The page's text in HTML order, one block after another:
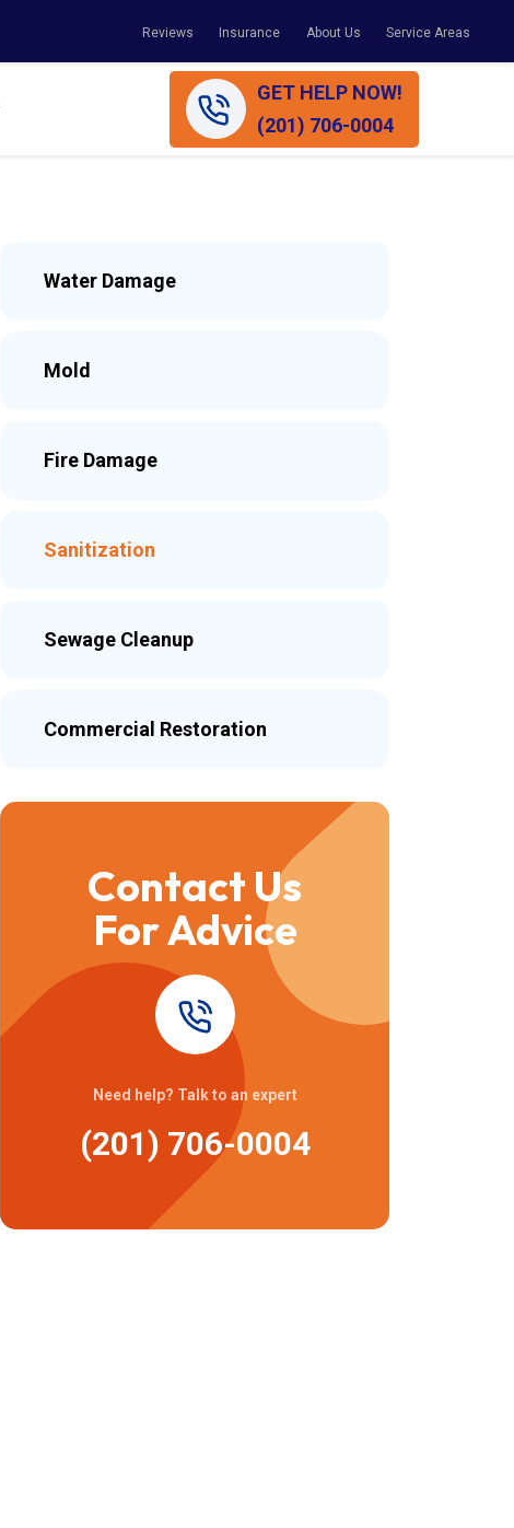
Reviews Insurance About Us Service Areas
GET HELP NOW!
(201) 706-0004
Water Damage
Mold
Fire Damage
Sanitization
Sewage Cleanup
Commercial Restoration
Contact Us
For Advice
Need help? Talk to an expert
(201) 706-0004